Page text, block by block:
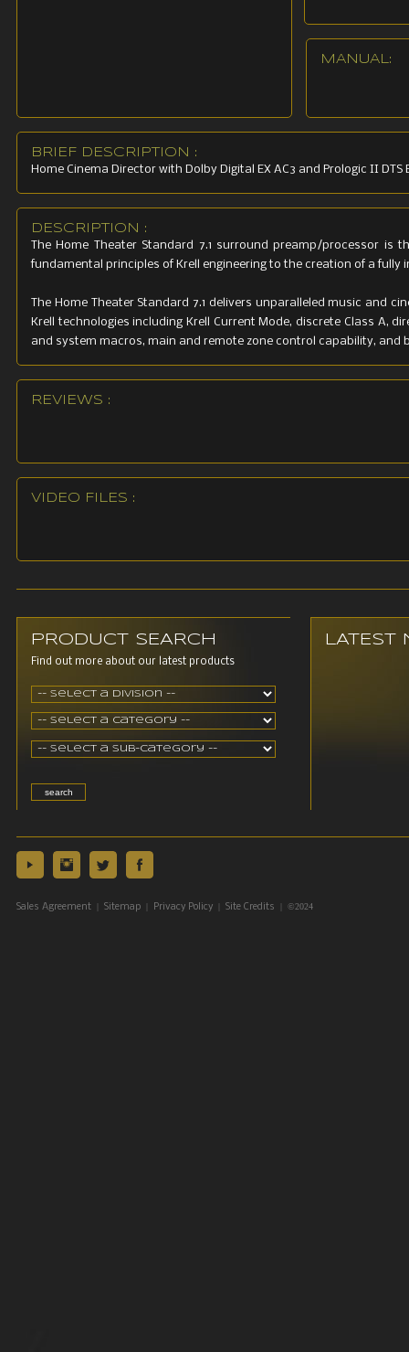
MANUAL:
BRIEF DESCRIPTION :
Home Cinema Director with Dolby Digital EX AC3 and Prologic II DTS
DESCRIPTION :
The Home Theater Standard 7.1 surround preamp/processor is
fundamental principles of Krell engineering to the creation of a
The Home Theater Standard 7.1 delivers unparalleled music and
Krell technologies including Krell Current Mode, discrete Class
and system macros, main and remote zone control capability,
REVIEWS :
VIDEO FILES :
PRODUCT SEARCH
Find out more about our latest products
LATEST
Sales Agreement Sitemap Privacy Policy Site Credits | ©2024